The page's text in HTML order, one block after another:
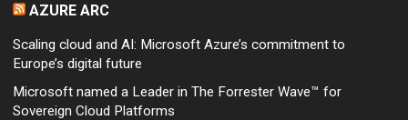
AZURE ARC
Scaling cloud and AI: Microsoft Azure’s commitment to
Europe’s digital future
Microsoft named a Leader in The Forrester Wave™ for
Sovereign Cloud Platforms